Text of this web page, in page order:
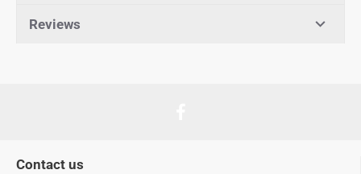
Reviews
Contact us